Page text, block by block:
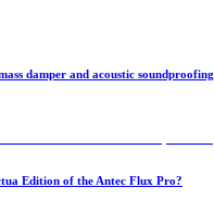
damper and acoustic soundproofing
Edition of the Antec Flux Pro?